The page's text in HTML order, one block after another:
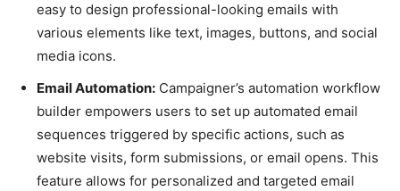
easy to design professional-looking emails with
various elements like text, images, buttons, and social
media icons.
Email Automation: Campaigner’s automation workflow
builder empowers users to set up automated email
sequences triggered by specific actions, such as
website visits, form submissions, or email opens. This
feature allows for personalized and targeted email